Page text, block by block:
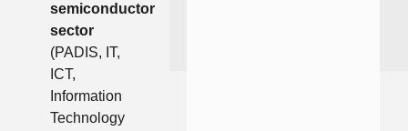
semiconductor
sector
(PADIS, IT,
ICT,
Information
Technology